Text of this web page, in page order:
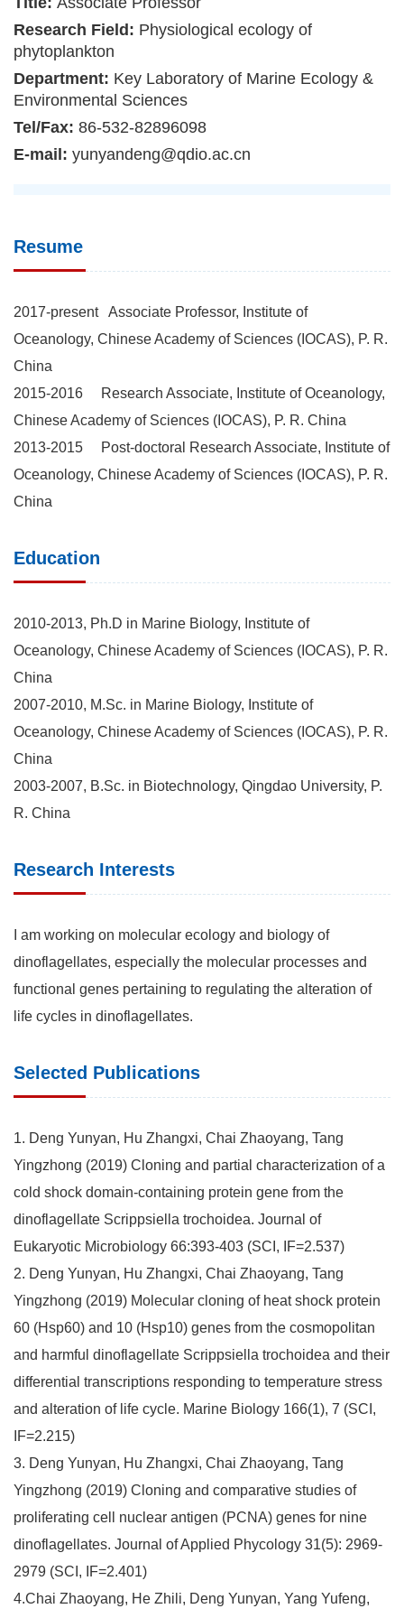
Research Field: Physiological ecology of
phytoplankton
Department: Key Laboratory of Marine Ecology &
Environmental Sciences
Tel/Fax: 86-532-82896098
E-mail: yunyandeng@qdio.ac.cn
Resume
2017-present Associate Professor, Institute of
Oceanology, Chinese Academy of Sciences (IOCAS), P. R.
China
2015-2016 Research Associate, Institute of Oceanology,
Chinese Academy of Sciences (IOCAS), P. R. China
2013-2015 Post-doctoral Research Associate, Institute of
Oceanology, Chinese Academy of Sciences (IOCAS), P. R.
China
Education
2010-2013, Ph.D in Marine Biology, Institute of
Oceanology, Chinese Academy of Sciences (IOCAS), P. R.
China
2007-2010, M.Sc. in Marine Biology, Institute of
Oceanology, Chinese Academy of Sciences (IOCAS), P. R.
China
2003-2007, B.Sc. in Biotechnology, Qingdao University, P.
R. China
Research Interests
I am working on molecular ecology and biology of
dinoflagellates, especially the molecular processes and
functional genes pertaining to regulating the alteration of
life cycles in dinoflagellates.
Selected Publications
1. Deng Yunyan, Hu Zhangxi, Chai Zhaoyang, Tang
Yingzhong (2019) Cloning and partial characterization of a
cold shock domain-containing protein gene from the
dinoflagellate Scrippsiella trochoidea. Journal of
Eukaryotic Microbiology 66:393-403 (SCI, IF=2.537)
2. Deng Yunyan, Hu Zhangxi, Chai Zhaoyang, Tang
Yingzhong (2019) Molecular cloning of heat shock protein
60 (Hsp60) and 10 (Hsp10) genes from the cosmopolitan
and harmful dinoflagellate Scrippsiella trochoidea and their
differential transcriptions responding to temperature stress
and alteration of life cycle. Marine Biology 166(1), 7 (SCI,
IF=2.215)
3. Deng Yunyan, Hu Zhangxi, Chai Zhaoyang, Tang
Yingzhong (2019) Cloning and comparative studies of
proliferating cell nuclear antigen (PCNA) genes for nine
dinoflagellates. Journal of Applied Phycology 31(5): 2969-
2979 (SCI, IF=2.401)
4.Chai Zhaoyang, He Zhili, Deng Yunyan, Yang Yufeng,